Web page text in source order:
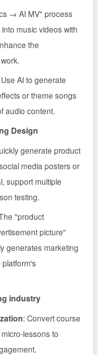
→ AI MV" process
music videos with
the
AI to generate
or theme songs
audio content.
Design
generate product
media posters or
support multiple
testing.
"product
picture"
generates marketing
industry
: Convert course
lessons to